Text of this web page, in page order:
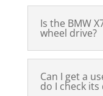
Is the BMW
wheel drive?
Can I get a
do I check